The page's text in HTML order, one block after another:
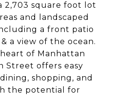
2,703 square foot lot
and landscaped
a front patio
a view of the ocean.
of Manhattan
Street offers easy
shopping, and
the potential for